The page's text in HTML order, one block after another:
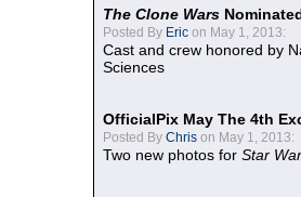
The Clone Wars
Posted By Eric on May 1, 2013:
Cast and crew honored by
Sciences
OfficialPix May The 4th
Posted By Chris on May 1, 2013:
Two new photos for Star